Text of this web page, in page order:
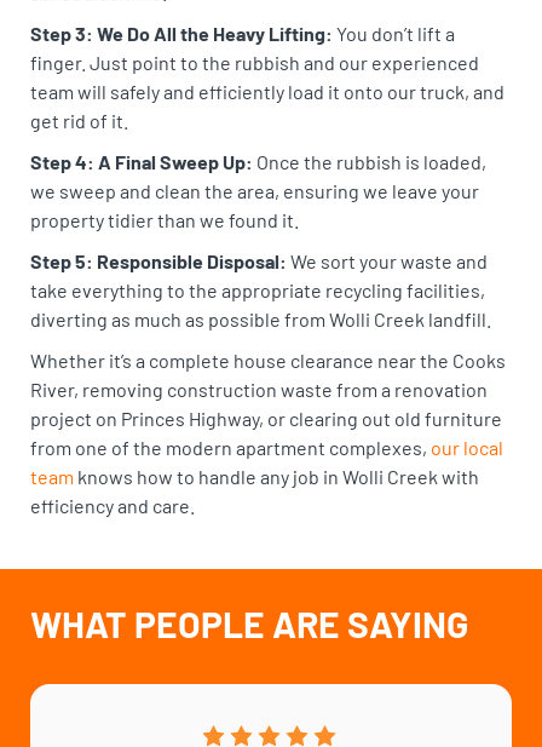
Step 3: We Do All the Heavy Lifting: You don’t lift a
finger. Just point to the rubbish and our experienced
team will safely and efficiently load it onto our truck, and
get rid of it.
Step 4: A Final Sweep Up: Once the rubbish is loaded,
we sweep and clean the area, ensuring we leave your
property tidier than we found it.
Step 5: Responsible Disposal: We sort your waste and
take everything to the appropriate recycling facilities,
diverting as much as possible from Wolli Creek landfill.
Whether it’s a complete house clearance near the Cooks
River, removing construction waste from a renovation
project on Princes Highway, or clearing out old furniture
from one of the modern apartment complexes, our local
team knows how to handle any job in Wolli Creek with
efficiency and care.
WHAT PEOPLE ARE SAYING